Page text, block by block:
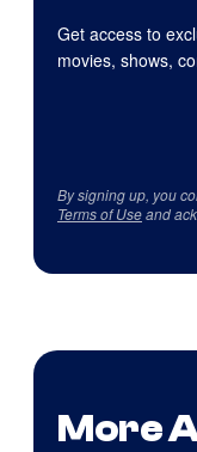
Get access to
movies, shows,
By signing up, you
Terms of Useand
More